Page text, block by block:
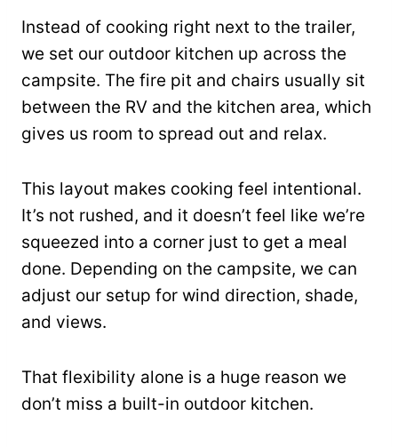
Instead of cooking right next to the trailer,
we set our outdoor kitchen up across the
campsite. The fire pit and chairs usually sit
between the RV and the kitchen area, which
gives us room to spread out and relax.
This layout makes cooking feel intentional.
It’s not rushed, and it doesn’t feel like we’re
squeezed into a corner just to get a meal
done. Depending on the campsite, we can
adjust our setup for wind direction, shade,
and views.
That flexibility alone is a huge reason we
don’t miss a built-in outdoor kitchen.